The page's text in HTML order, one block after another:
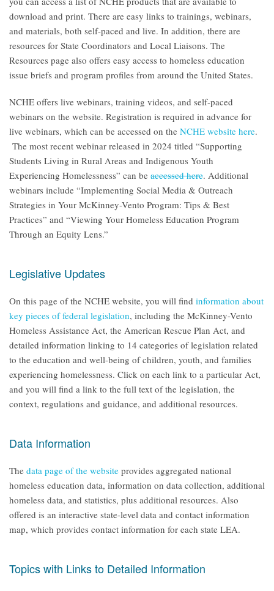
download and print. There are easy links to trainings, webinars,
and materials, both self-paced and live. In addition, there are
resources for State Coordinators and Local Liaisons. The
Resources page also offers easy access to homeless education
issue briefs and program profiles from around the United States.
NCHE offers live webinars, training videos, and self-paced
webinars on the website. Registration is required in advance for
live webinars, which can be accessed on the NCHE website here.
The most recent webinar released in 2024 titled “Supporting
Students Living in Rural Areas and Indigenous Youth
Experiencing Homelessness” can be accessed here. Additional
webinars include “Implementing Social Media & Outreach
Strategies in Your McKinney-Vento Program: Tips & Best
Practices” and “Viewing Your Homeless Education Program
Through an Equity Lens.”
Legislative Updates
On this page of the NCHE website, you will find information about
key pieces of federal legislation, including the McKinney-Vento
Homeless Assistance Act, the American Rescue Plan Act, and
detailed information linking to 14 categories of legislation related
to the education and well-being of children, youth, and families
experiencing homelessness. Click on each link to a particular Act,
and you will find a link to the full text of the legislation, the
context, regulations and guidance, and additional resources.
Data Information
The data page of the website provides aggregated national
homeless education data, information on data collection, additional
homeless data, and statistics, plus additional resources. Also
offered is an interactive state-level data and contact information
map, which provides contact information for each state LEA.
Topics with Links to Detailed Information